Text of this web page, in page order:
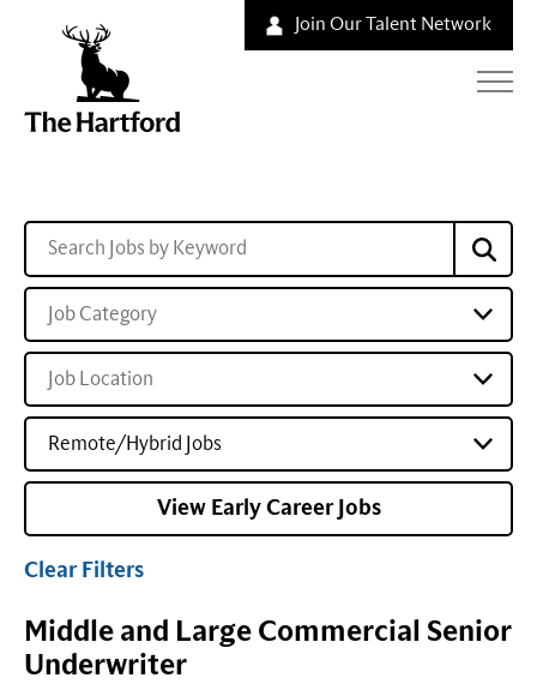
Join Our Talent Network
Job Category
Job Location
Remote/Hybrid Jobs
View Early Career Jobs
Clear Filters
Middle and Large Commercial Senior
Underwriter